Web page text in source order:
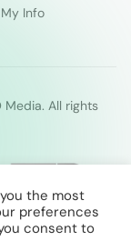
Info
All rights
the most
preferences
consent to